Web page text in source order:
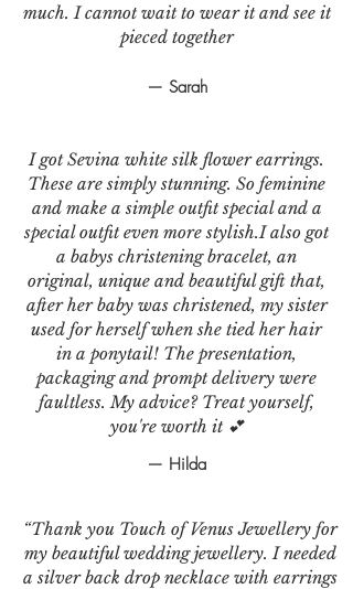
much. I cannot wait to wear it and see it
pieced together
— Sarah
I got Sevina white silk flower earrings.
These are simply stunning. So feminine
and make a simple outfit special and a
special outfit even more stylish.I also got
a babys christening bracelet, an
original, unique and beautiful gift that,
after her baby was christened, my sister
used for herself when she tied her hair
in a ponytail! The presentation,
packaging and prompt delivery were
faultless. My advice? Treat yourself,
you're worth it 💕
— Hilda
“Thank you Touch of Venus Jewellery for
my beautiful wedding jewellery. I needed
a silver back drop necklace with earrings